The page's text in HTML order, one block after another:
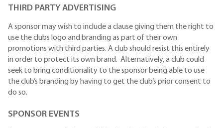
THIRD PARTY ADVERTISING
A sponsor may wish to include a clause giving them the right to
use the clubs logo and branding as part of their own
promotions with third parties. A club should resist this entirely
in order to protect its own brand. Alternatively, a club could
seek to bring conditionality to the sponsor being able to use
the club’s branding by having to get the club’s prior consent to
do so.
SPONSOR EVENTS